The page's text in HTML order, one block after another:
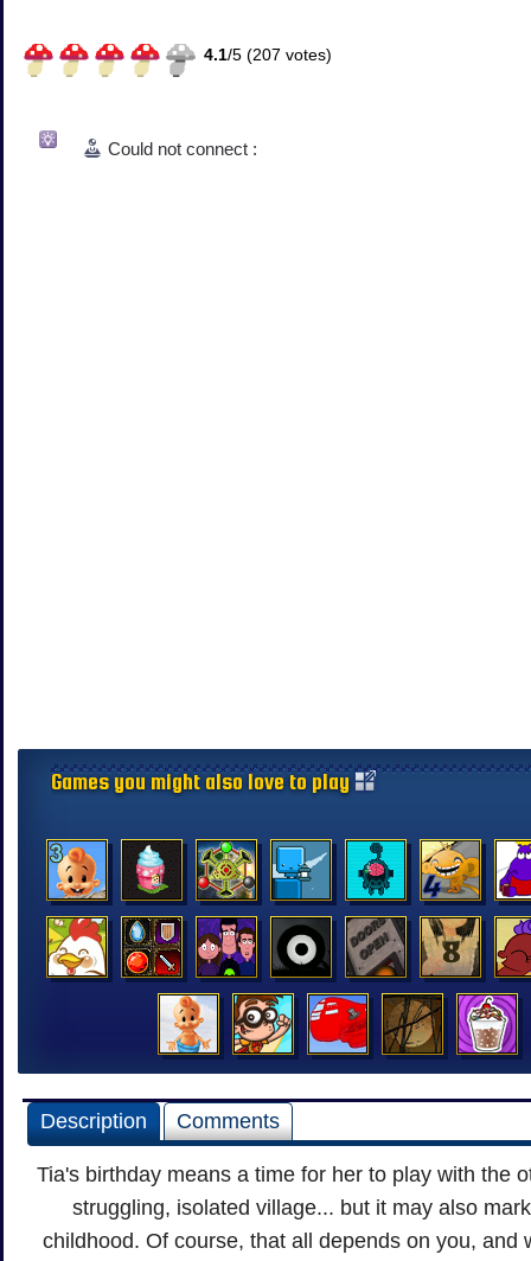
4.1/5 (207 votes)
Could not connect :
Games you might also love to play
Description Comments
Tia's birthday means a time for her to play with the
struggling, isolated village... but it may also
childhood. Of course, that all depends on you, and